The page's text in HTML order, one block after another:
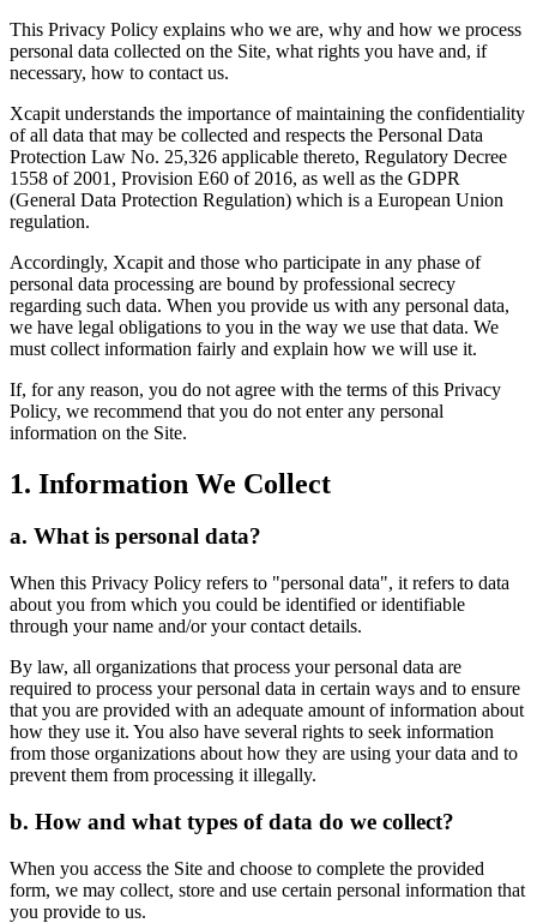
This Privacy Policy explains who we are, why and how we process
personal data collected on the Site, what rights you have and, if
necessary, how to contact us.
Xcapit understands the importance of maintaining the confidentiality
of all data that may be collected and respects the Personal Data
Protection Law No. 25,326 applicable thereto, Regulatory Decree
1558 of 2001, Provision E60 of 2016, as well as the GDPR
(General Data Protection Regulation) which is a European Union
regulation.
Accordingly, Xcapit and those who participate in any phase of
personal data processing are bound by professional secrecy
regarding such data. When you provide us with any personal data,
we have legal obligations to you in the way we use that data. We
must collect information fairly and explain how we will use it.
If, for any reason, you do not agree with the terms of this Privacy
Policy, we recommend that you do not enter any personal
information on the Site.
1. Information We Collect
a. What is personal data?
When this Privacy Policy refers to "personal data", it refers to data
about you from which you could be identified or identifiable
through your name and/or your contact details.
By law, all organizations that process your personal data are
required to process your personal data in certain ways and to ensure
that you are provided with an adequate amount of information about
how they use it. You also have several rights to seek information
from those organizations about how they are using your data and to
prevent them from processing it illegally.
b. How and what types of data do we collect?
When you access the Site and choose to complete the provided
form, we may collect, store and use certain personal information that
you provide to us.